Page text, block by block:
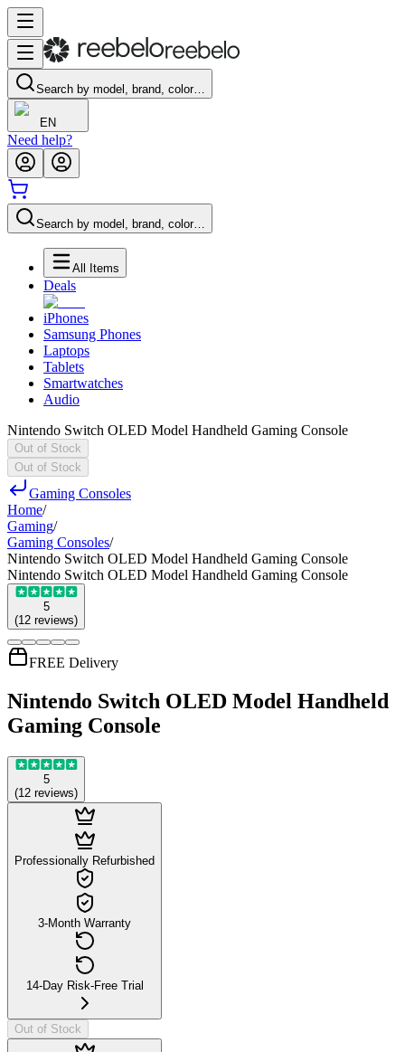
Search by model, brand, color…
EN
Need help?
Search by model, brand, color…
All Items
Deals
iPhones
Samsung Phones
Laptops
Tablets
Smartwatches
Audio
Nintendo Switch OLED Model Handheld Gaming Console
Out of Stock
Out of Stock
Gaming Consoles
Home/
Gaming/
Gaming Consoles/
Nintendo Switch OLED Model Handheld Gaming Console
Nintendo Switch OLED Model Handheld Gaming Console
5
(12 reviews)
FREE Delivery
Nintendo Switch OLED Model Handheld
Gaming Console
5
(12 reviews)
Professionally Refurbished
3-Month Warranty
14-Day Risk-Free Trial
Out of Stock